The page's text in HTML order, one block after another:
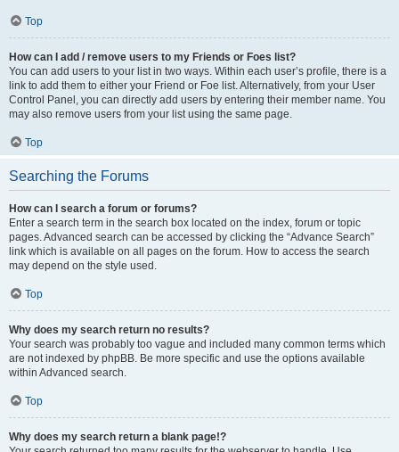
Top
How can I add / remove users to my Friends or Foes list?
You can add users to your list in two ways. Within each user’s profile, there is a
link to add them to either your Friend or Foe list. Alternatively, from your User
Control Panel, you can directly add users by entering their member name. You
may also remove users from your list using the same page.
Top
Searching the Forums
How can I search a forum or forums?
Enter a search term in the search box located on the index, forum or topic
pages. Advanced search can be accessed by clicking the “Advance Search”
link which is available on all pages on the forum. How to access the search
may depend on the style used.
Top
Why does my search return no results?
Your search was probably too vague and included many common terms which
are not indexed by phpBB. Be more specific and use the options available
within Advanced search.
Top
Why does my search return a blank page!?